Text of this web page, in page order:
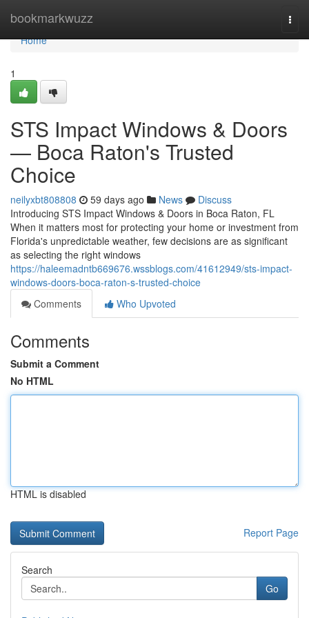
bookmarkwuzz
Home
Home
1
STS Impact Windows & Doors
— Boca Raton's Trusted
Choice
neilyxbt808808 59 days ago News
Discuss
Introducing STS Impact Windows & Doors in Boca Raton, FL
When it matters most for protecting your home or investment from
Florida's unpredictable weather, few decisions are as significant
as selecting the right windows
https://haleemadntb669676.wssblogs.com/41612949/sts-impact-
windows-doors-boca-raton-s-trusted-choice
Comments
Who Upvoted
Comments
Submit a Comment
No HTML
HTML is disabled
Report Page
Search
Go